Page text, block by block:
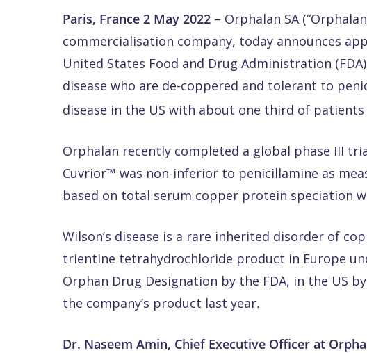
Paris, France 2 May 2022 – Orphalan SA
commercialisation company, today announces
United States Food and Drug Administration
disease who are de-coppered and tolerant to
disease in the US with about one third of
Orphalan recently completed a global phase III
Cuvrior™ was non-inferior to penicillamine as
based on total serum copper protein speciation
Wilson’s disease is a rare inherited disorder of
trientine tetrahydrochloride product in Europe
Orphan Drug Designation by the FDA, in the US
the company’s product last year.
Dr. Naseem Amin, Chief Executive Officer at